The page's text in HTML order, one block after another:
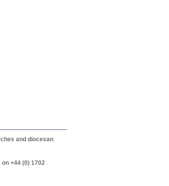
and diocesan
+44 (0) 1702